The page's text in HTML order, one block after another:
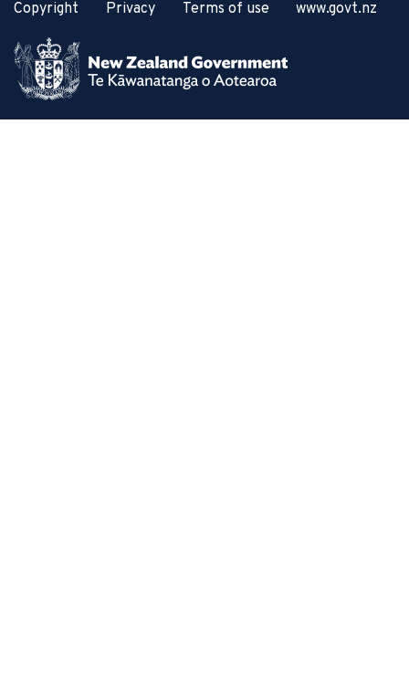
Copyright Privacy Terms of use www.govt.nz